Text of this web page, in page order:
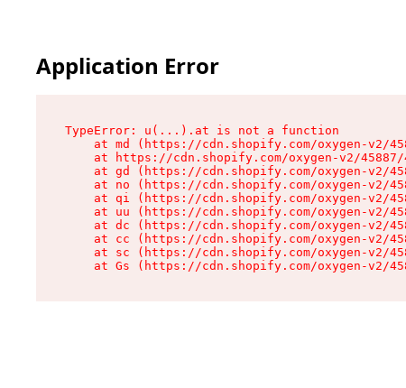
Application Error
TypeError: u(...).at is not a function
at md (https://cdn.shopify.com/oxygen-v2/
at https://cdn.shopify.com/oxygen-v2/
at gd (https://cdn.shopify.com/oxygen-v2/
at no (https://cdn.shopify.com/oxygen-v2/
at qi (https://cdn.shopify.com/oxygen-v2/
at uu (https://cdn.shopify.com/oxygen-v2/
at dc (https://cdn.shopify.com/oxygen-v2/
at cc (https://cdn.shopify.com/oxygen-v2/
at sc (https://cdn.shopify.com/oxygen-v2/
at Gs (https://cdn.shopify.com/oxygen-v2/